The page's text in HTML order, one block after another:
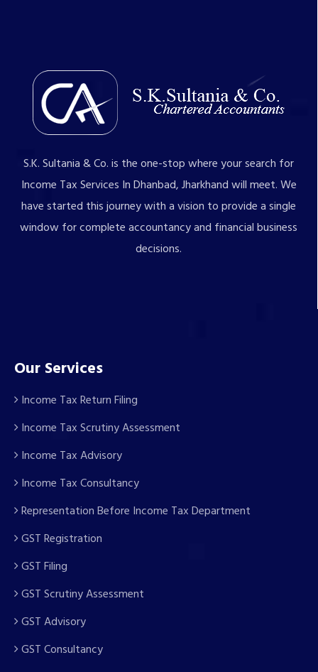
S.K. Sultania & Co. is the one-stop where your search for
Income Tax Services In Dhanbad, Jharkhand will meet. We
have started this journey with a vision to provide a single
window for complete accountancy and financial business
decisions.
Our Services
Income Tax Return Filing
Income Tax Scrutiny Assessment
Income Tax Advisory
Income Tax Consultancy
Representation Before Income Tax Department
GST Registration
GST Filing
GST Scrutiny Assessment
GST Advisory
GST Consultancy